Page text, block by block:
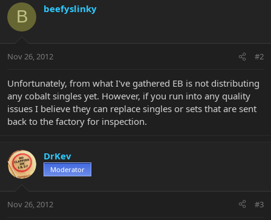
B beefyslinky
Nov 26, 2012 #2
Unfortunately, from what I've gathered EB is not distributing
any cobalt singles yet. However, if you run into any quality
issues I believe they can replace singles or sets that are sent
back to the factory for inspection.
DrKev
Moderator
Nov 26, 2012 #3